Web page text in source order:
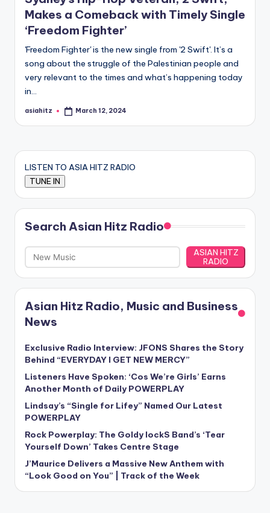
Makes a Comeback with Timely Single
‘Freedom Fighter’
'Freedom Fighter' is the new single from '2 Swift'. It’s a
song about the struggle of the Palestinian people and
very relevant to the times and what’s happening today
in…
Posted
asiahitz March 12, 2024
LISTEN TO ASIA HITZ RADIO
Search Asian Hitz Radio
ASIAN HITZ
RADIO
Asian Hitz Radio, Music and Business
News
Exclusive Radio Interview: JFONS Shares the Story
Behind “EVERYDAY I GET NEW MERCY”
Listeners Have Spoken: ‘Cos We’re Girls’ Earns
Another Month of Daily POWERPLAY
Lindsay’s “Single for Lifey” Named Our Latest
POWERPLAY
Rock Powerplay: The Goldy lockS Band’s ‘Tear
Yourself Down’ Takes Centre Stage
J’Maurice Delivers a Massive New Anthem with
“Look Good on You” | Track of the Week